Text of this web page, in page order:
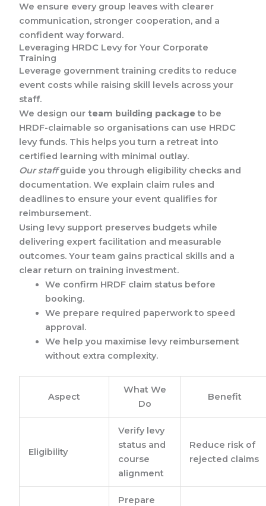
We ensure every group leaves with clearer
communication, stronger cooperation, and a
confident way forward.
Leveraging HRDC Levy for Your Corporate
Training
Leverage government training credits to reduce
event costs while raising skill levels across your
staff.
We design ourteam building packageto be
HRDF-claimable so organisations can use HRDC
levy funds. This helps you turn a retreat into
certified learning with minimal outlay.
Our staffguide you through eligibility checks and
documentation. We explain claim rules and
deadlines to ensure your event qualifies for
reimbursement.
Using levy support preserves budgets while
delivering expert facilitation and measurable
outcomes. Your team gains practical skills and a
clear return on training investment.
We confirm HRDF claim status before
booking.
We prepare required paperwork to speed
approval.
We help you maximise levy reimbursement
without extra complexity.
Aspect
What We
Do
Benefit
Eligibility
Verify levy
status and
course
alignment
Reduce risk of
rejected claims
Prepare